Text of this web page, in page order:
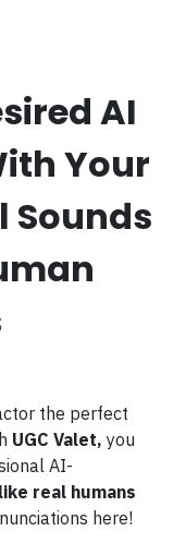
AI
Your
Sounds
the perfect
UGC Valet, you
AI-
real humans
here!